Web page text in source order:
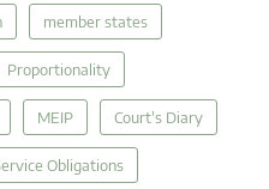
member states
Proportionality
MEIP Court's Diary
Obligations